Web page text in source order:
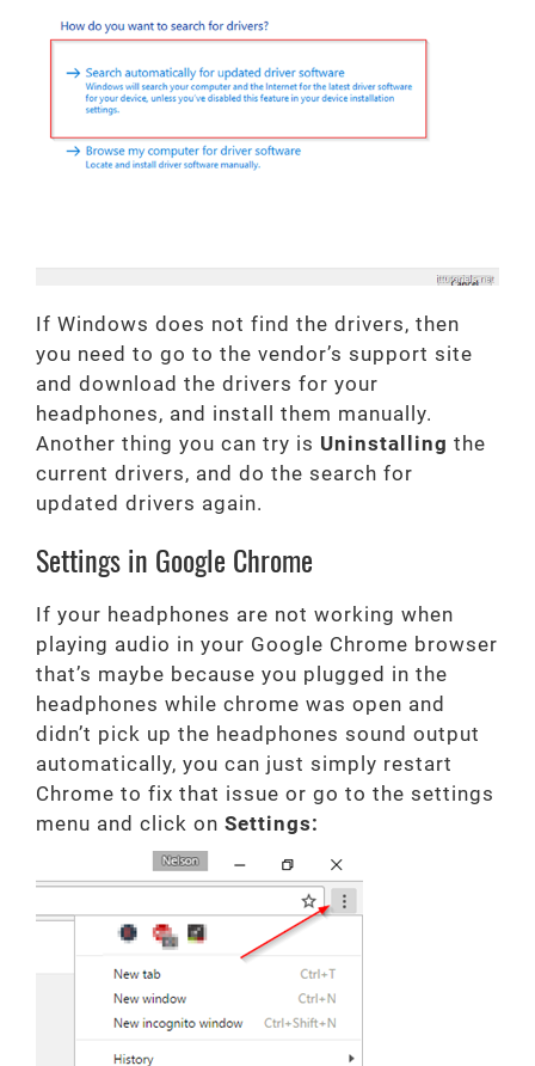
If Windows does not find the drivers, then
you need to go to the vendor’s support site
and download the drivers for your
headphones, and install them manually.
Another thing you can try is Uninstalling the
current drivers, and do the search for
updated drivers again.
Settings in Google Chrome
If your headphones are not working when
playing audio in your Google Chrome browser
that’s maybe because you plugged in the
headphones while chrome was open and
didn’t pick up the headphones sound output
automatically, you can just simply restart
Chrome to fix that issue or go to the settings
menu and click on Settings: